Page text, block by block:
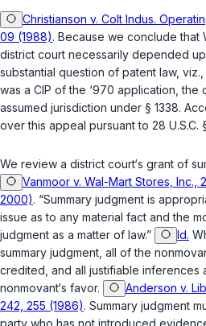
Christianson v. Colt Indus.
09 (1988). Because we conclude that
district court necessarily depended
substantial question of patent law, viz.
was a CIP of the ‘970 application,
assumed jurisdiction under § 1338.
over this appeal pursuant to 28 U.S.C.
We review a district court‘s grant of
Vanmoor v. Wal-Mart Stores, Inc.,
2000). “Summary judgment is
issue as to any material fact and the
judgment as a matter of law.”
Id.
summary judgment, all of the
credited, and all justifiable inferences
nonmovant‘s favor.
Anderson v.
242, 255 (1986). Summary judgment